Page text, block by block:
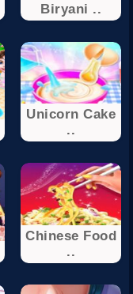
Biryani ..
Unicorn Cake
..
Chinese Food
..